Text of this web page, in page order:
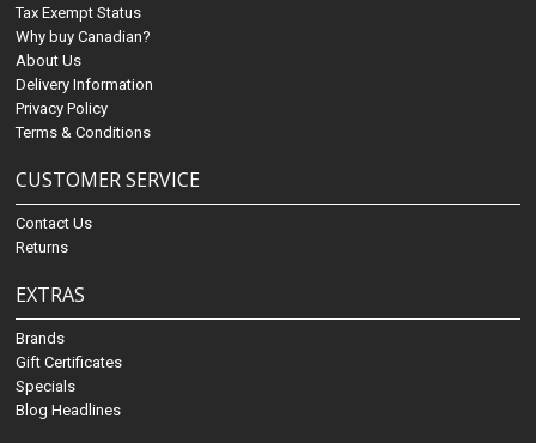
Tax Exempt Status
Why buy Canadian?
About Us
Delivery Information
Privacy Policy
Terms & Conditions
CUSTOMER SERVICE
Contact Us
Returns
EXTRAS
Brands
Gift Certificates
Specials
Blog Headlines